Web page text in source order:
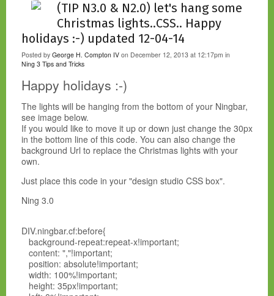
(TIP N3.0 & N2.0) let's hang some
Christmas lights..CSS.. Happy
holidays :-) updated 12-04-14
Posted by George H. Compton IV on December 12, 2013 at 12:17pm in
Ning 3 Tips and Tricks
Happy holidays :-)
The lights will be hanging from the bottom of your Ningbar,
see image below.
If you would like to move it up or down just change the 30px
in the bottom line of this code. You can also change the
background Url to replace the Christmas lights with your
own.
Just place this code in your "design studio CSS box".
Ning 3.0
DIV.ningbar.cf:before{
background-repeat:repeat-x!important;
content: ","!important;
position: absolute!important;
width: 100%!important;
height: 35px!important;